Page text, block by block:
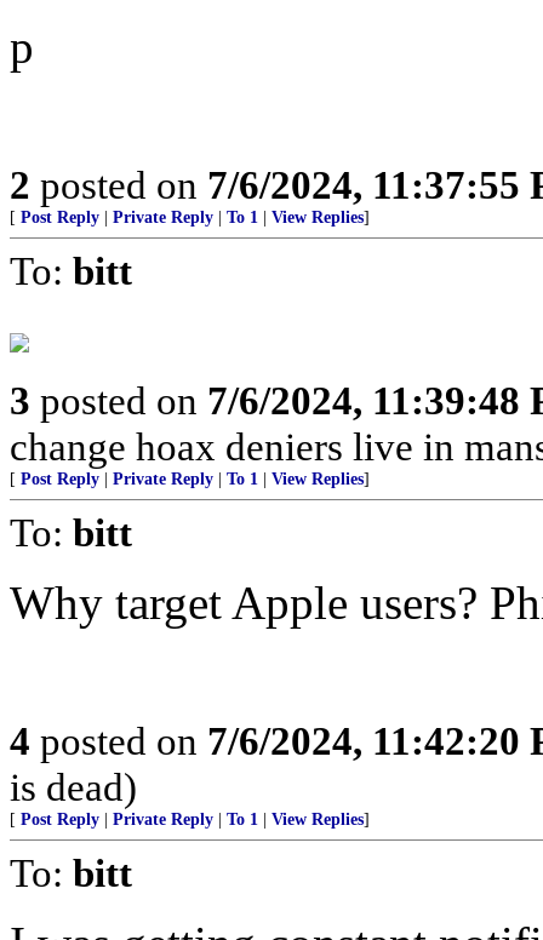
p
2 posted on 7/6/2024, 11:37:55
[ Post Reply Private Reply To 1 View Replies]
To: bitt
3 posted on 7/6/2024, 11:39:48
change hoax deniers live in
[ Post Reply Private Reply To 1 View Replies]
To: bitt
Why target Apple users?
4 posted on 7/6/2024, 11:42:20
is dead)
[ Post Reply Private Reply To 1 View Replies]
To: bitt